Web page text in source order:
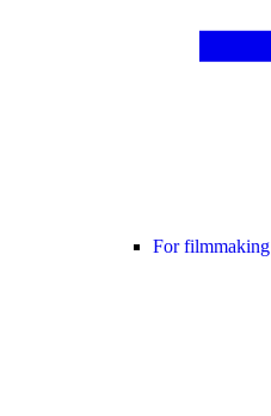
For filmmaking